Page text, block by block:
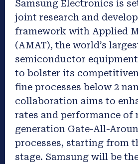
Samsung Electronics is
joint research and
framework with Applied
(AMAT), the world’s
semiconductor
to bolster its
fine processes below 2
collaboration aims to
rates and performance of
generation Gate-All-
processes, starting from
stage. Samsung will be